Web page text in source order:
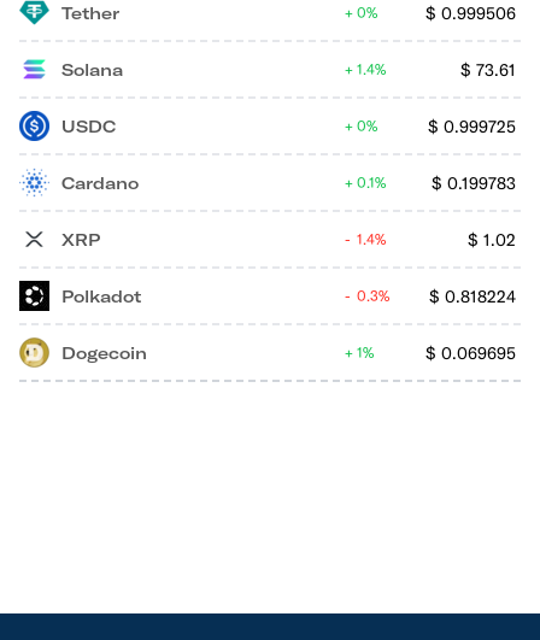
Tether $ 0.999506
0%
Solana $ 73.61
1.4%
USDC $ 0.999725
0%
Cardano $ 0.199783
0.1%
XRP $ 1.02
1.4%
Polkadot $ 0.818224
0.3%
Dogecoin $ 0.069695
1%